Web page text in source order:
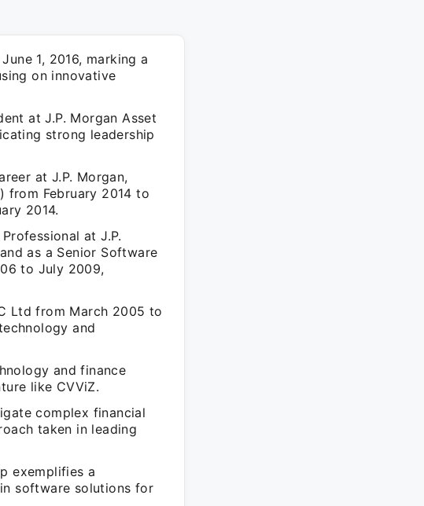
1, 2016, marking a
on innovative
at J.P. Morgan Asset
strong leadership
at J.P. Morgan,
from February 2014 to
2014.
at J.P.
as a Senior Software
to July 2009,
Ltd from March 2005 to
and
and finance
like CVViZ.
complex financial
taken in leading
exemplifies a
software solutions for